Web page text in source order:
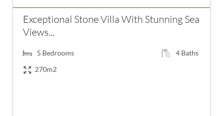
Exceptional Stone Villa With Stunning Sea
Views...
5 Bedrooms 4 Baths
270m2